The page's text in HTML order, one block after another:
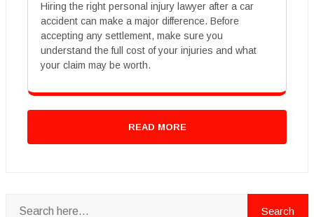
Hiring the right personal injury lawyer after a car
accident can make a major difference. Before
accepting any settlement, make sure you
understand the full cost of your injuries and what
your claim may be worth.
READ MORE